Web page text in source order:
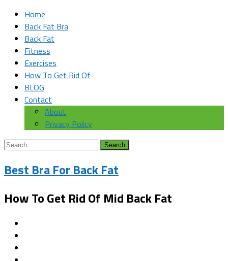
Home
Back Fat Bra
Back Fat
Fitness
Exercises
How To Get Rid Of
BLOG
Contact
About
Privacy Policy
Search
Best Bra For Back Fat
How To Get Rid Of Mid Back Fat